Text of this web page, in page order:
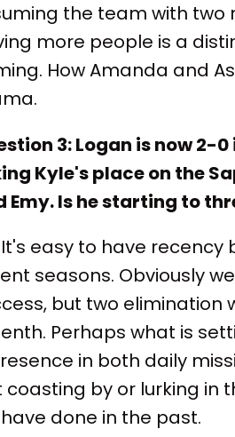
the team with
more people is a
How Amanda and
3: Logan is now 2-
Kyle's place on the
Emy. Is he starting to
It's easy to have recency
seasons. Obviously
but two elimination
Perhaps what is
in both daily
coasting by or lurking in
done in the past.